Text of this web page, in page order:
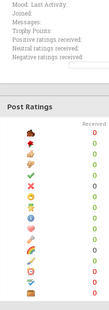
Mood: Last Activity:
Joined:
Messages:
Trophy Points:
Positive ratings received:
Neutral ratings received:
Negative ratings received:
Post Ratings
Received:
0
0
0
0
0
0
0
0
0
0
0
0
0
0
0
0